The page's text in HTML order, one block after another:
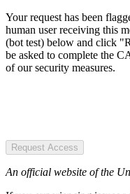
Your request has been
human user receiving this
(bot test) below and click
be asked to complete the
of our security measures.
Request Access
An official website of the